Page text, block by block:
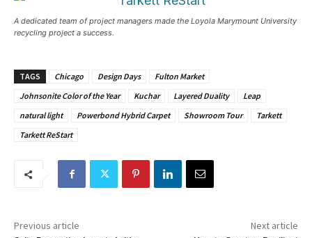
A dedicated team of project managers made the Loyola Marymount University
recycling project a success.
TAGS Chicago Design Days
Fulton Market
Johnsonite Color of the Year
Kuchar Layered Duality
Leap
natural light
Powerbond Hybrid Carpet Showroom Tour
Tarkett
Tarkett ReStart
Previous article Next article